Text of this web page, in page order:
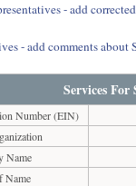
- add
- add comments
Services
Number (EIN)
Name
Name